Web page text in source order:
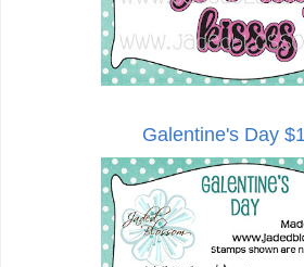
Galentine's Day